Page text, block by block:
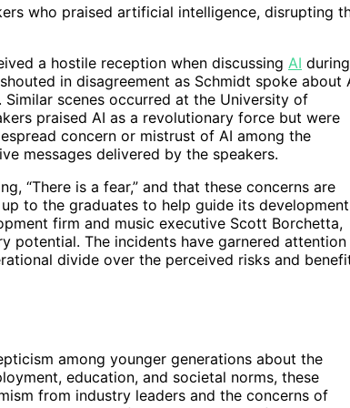
who praised artificial intelligence, disrupting
a hostile reception when discussing AI during
in disagreement as Schmidt spoke about
scenes occurred at the University of
praised AI as a revolutionary force but were
concern or mistrust of AI among the
messages delivered by the speakers.
“There is a fear,” and that these concerns are
to the graduates to help guide its
firm and music executive Scott Borchetta,
potential. The incidents have garnered attention
divide over the perceived risks and
among younger generations about the
education, and societal norms, these
from industry leaders and the concerns of